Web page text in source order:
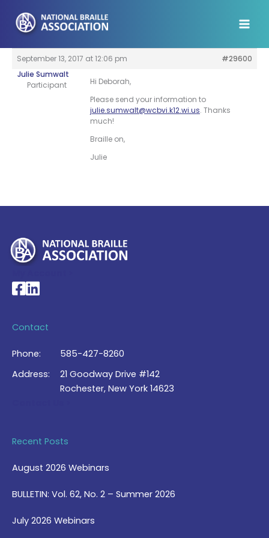
content
September 13, 2017 at 12:06 pm
#29600
Julie Sumwalt
Participant
Hi Deborah,
Please send your information to
julie.sumwalt@wcbvi.k12.wi.us. Thanks
much!
Braille on,
Julie
National Braille Association's Facebook page
National Braille Association's LinkedIn page
Contact
Phone:
585-427-8260
Address:
21 Goodway Drive #142
Rochester, New York 14623
Recent Posts
August 2026 Webinars
BULLETIN: Vol. 62, No. 2 – Summer 2026
July 2026 Webinars